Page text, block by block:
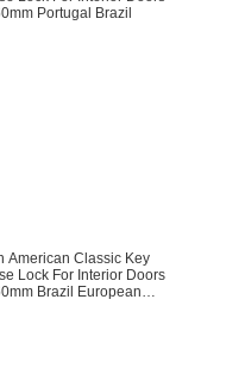
Portugal Brazil
American Classic Key
Lock For Interior Doors
Brazil European